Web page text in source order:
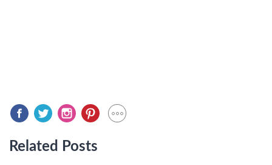
Related Posts